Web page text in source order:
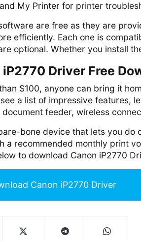
My Printer for printer
are free as they are
efficiently. Each one is
optional. Whether you install
Driver Free
$100, anyone can bring it
a list of impressive features,
document feeder, wireless
bone device that lets you
a recommended monthly print
to download Canon iP2770
Canon iP2770 Driver